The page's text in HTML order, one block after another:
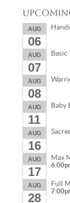
AUG
06
AUG
07
Basic
AUG
08
AUG
11
Baby
AUG
16
AUG
17
Max
AUG
28
Full